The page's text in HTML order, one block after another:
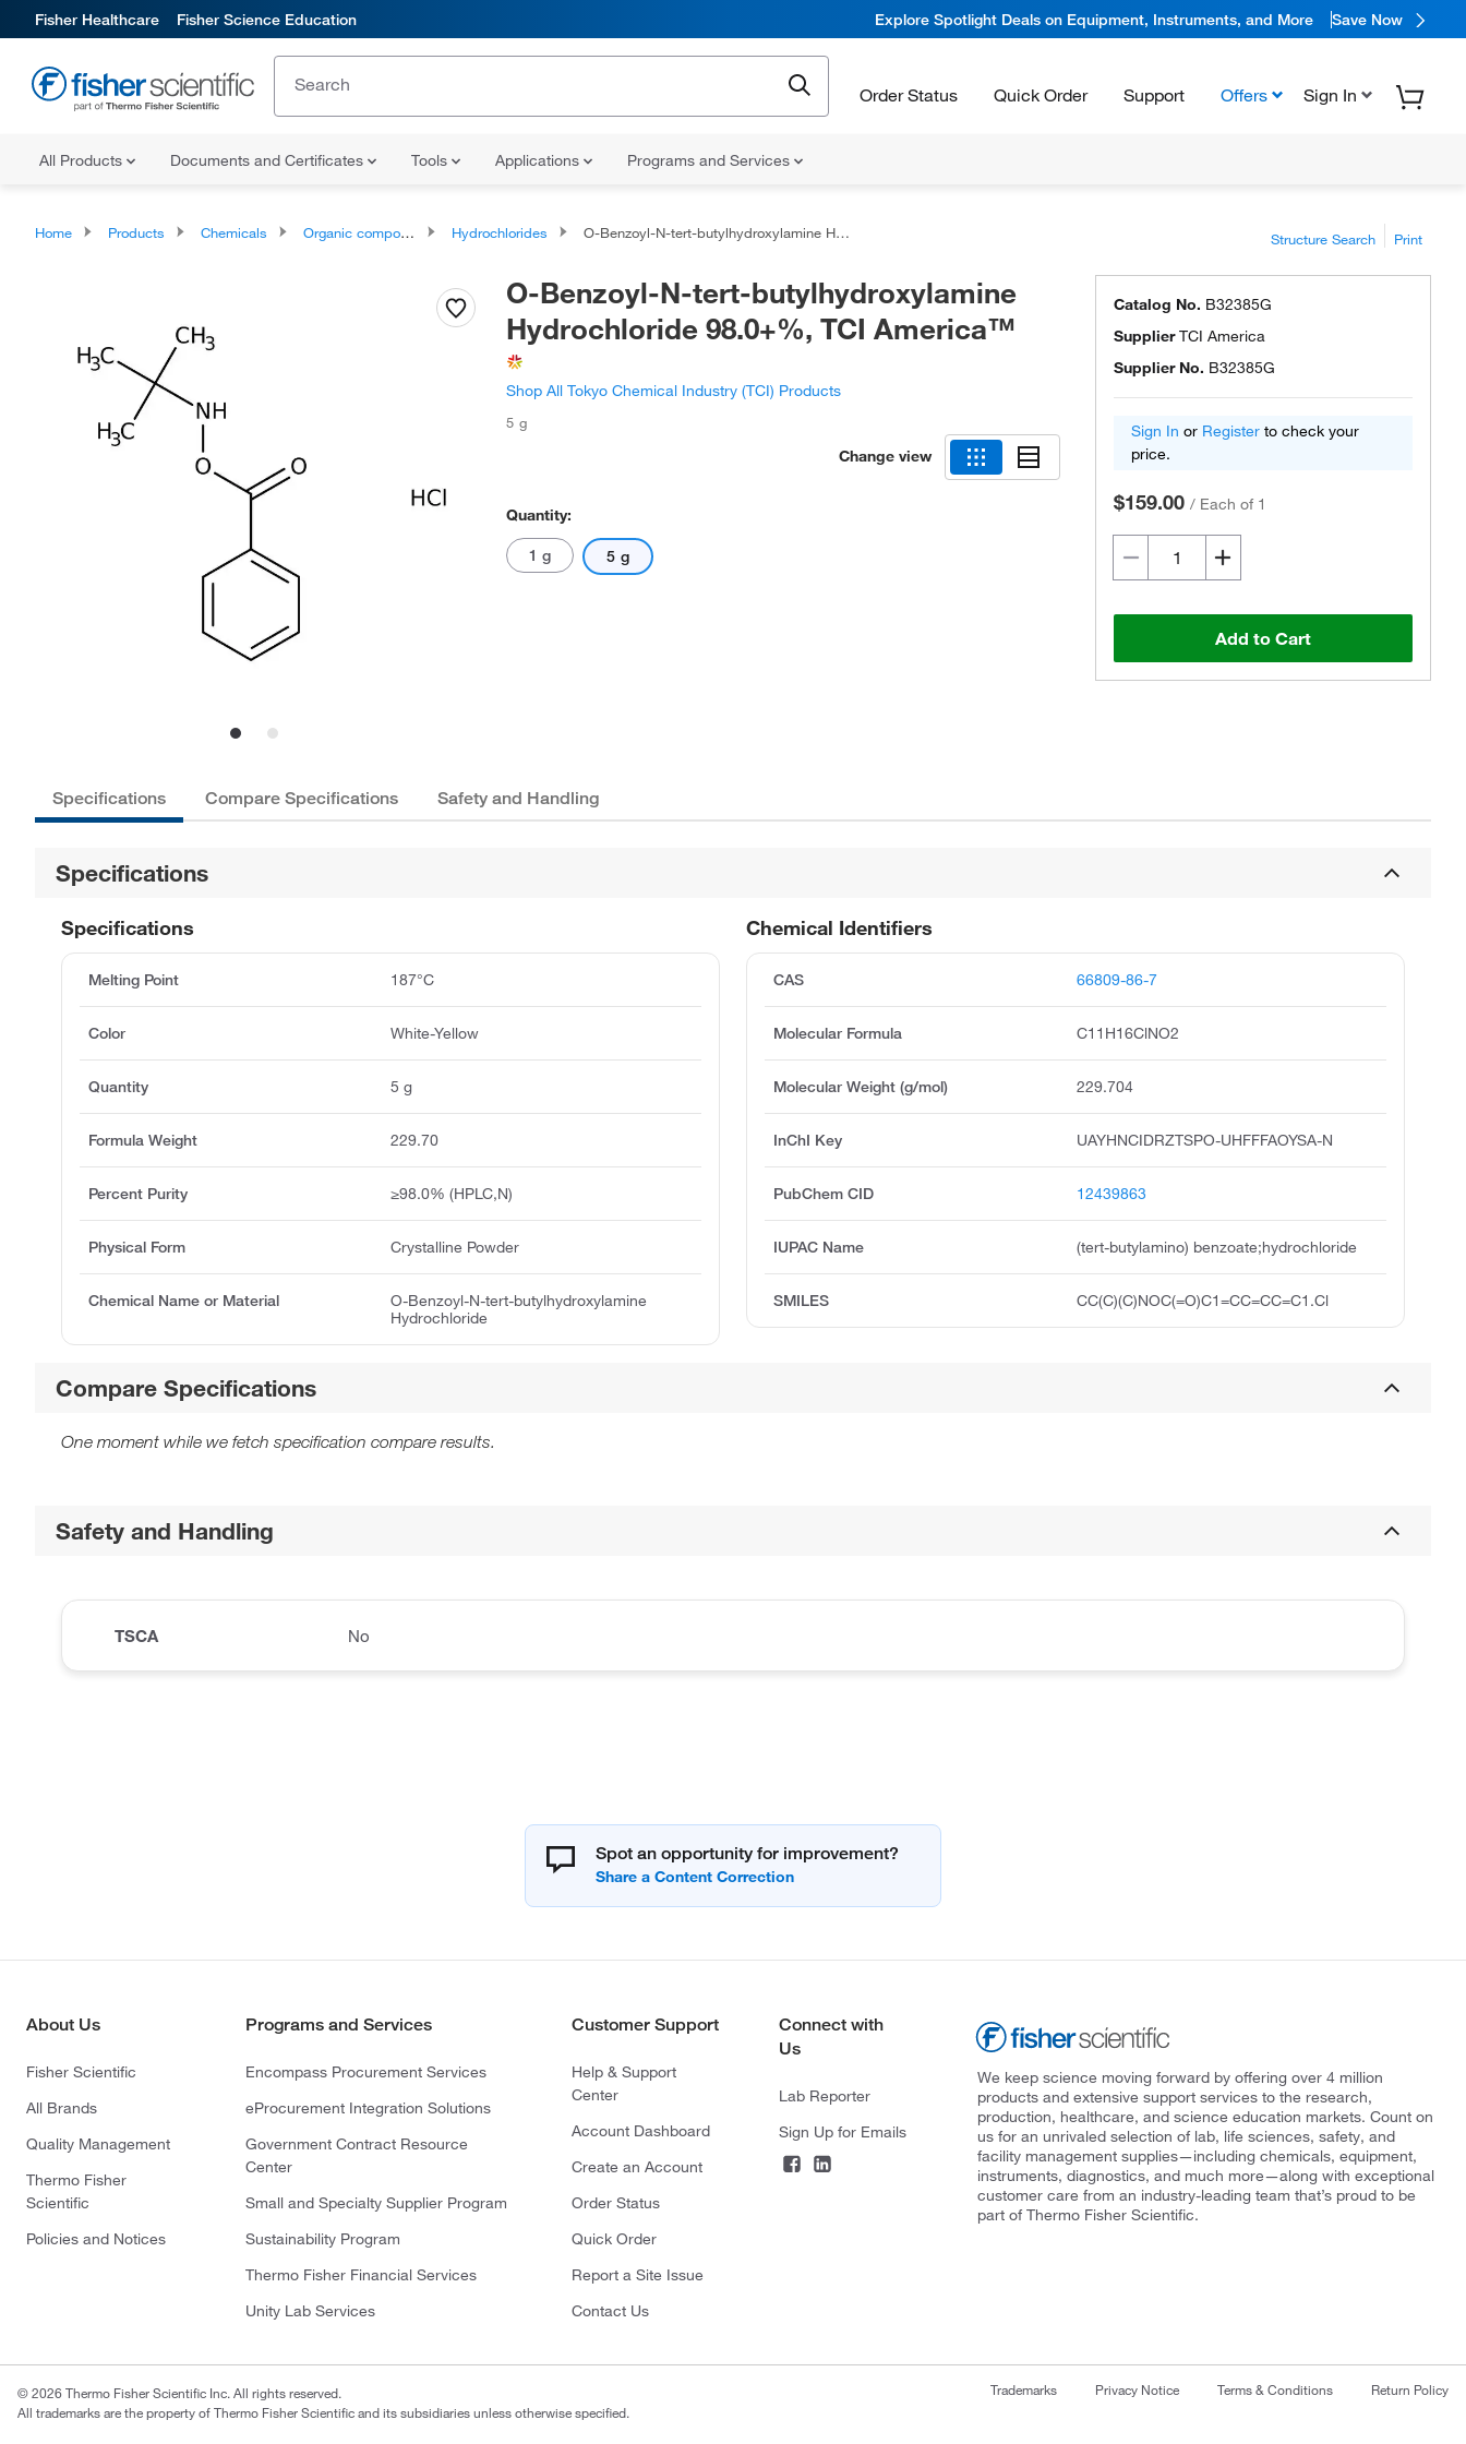
Fisher Healthcare Fisher Science Education Explore Spotlight Deals on Equipment, Instruments, and More Save Now
Order Status Quick Order Support Offers Sign In
All Products Documents and Certificates Tools Applications Programs and Services
Home Products Chemicals Organic compounds Hydrochlorides O-Benzoyl-N-tert-butylhydroxylamine Hydrochloride 98.0+%, TCI America™ Structure Search Print
O-Benzoyl-N-tert-butylhydroxylamine
Hydrochloride 98.0+%, TCI America™
Shop All Tokyo Chemical Industry (TCI) Products
5 g
Change view
Quantity:
1 g 5 g
Catalog No. B32385G
SupplierTCI America
Supplier No. B32385G
Sign In or Register to check your
price.
$159.00 / Each of 1
Add to Cart
Specifications Compare Specifications Safety and Handling
Specifications
Chemical Identifiers
CAS 66809-86-7
Molecular Formula C11H16ClNO2
Molecular Weight (g/mol) 229.704
InChI Key UAYHNCIDRZTSPO-UHFFFAOYSA-N
PubChem CID 12439863
IUPAC Name (tert-butylamino) benzoate;hydrochloride
SMILES CC(C)(C)NOC(=O)C1=CC=CC=C1.Cl
Specifications
Melting Point 187°C
Color White-Yellow
Quantity 5 g
Formula Weight 229.70
Percent Purity ≥98.0% (HPLC,N)
Physical Form Crystalline Powder
Chemical Name or Material
O-Benzoyl-N-tert-butylhydroxylamine
Hydrochloride
Compare Specifications
One moment while we fetch specification compare results.
Safety and Handling
TSCA No
Spot an opportunity for improvement?
About Us
Fisher Scientific
All Brands
Quality Management
Thermo Fisher
Scientific
Policies and Notices
Programs and Services
Encompass Procurement Services
eProcurement Integration Solutions
Government Contract Resource
Center
Small and Specialty Supplier Program
Sustainability Program
Thermo Fisher Financial Services
Unity Lab Services
Customer Support
Help & Support
Center
Account Dashboard
Create an Account
Order Status
Quick Order
Report a Site Issue
Contact Us
Connect with
Us
Lab Reporter
Sign Up for Emails
We keep science moving forward by offering over 4 million
products and extensive support services to the research,
production, healthcare, and science education markets. Count on
us for an unrivaled selection of lab, life sciences, safety, and
facility management supplies—including chemicals, equipment,
instruments, diagnostics, and much more—along with exceptional
customer care from an industry-leading team that’s proud to be
part of Thermo Fisher Scientific.
© 2026 Thermo Fisher Scientific Inc. All rights reserved.
All trademarks are the property of Thermo Fisher Scientific and its subsidiaries unless otherwise specified.
Trademarks Privacy Notice Terms & Conditions Return Policy